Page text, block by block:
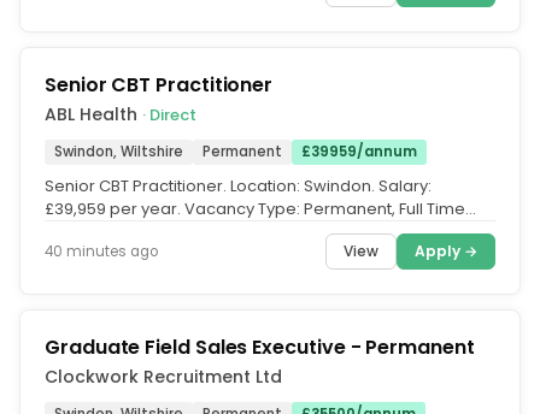
Senior CBT Practitioner
ABL Health · Direct
Swindon, Wiltshire Permanent £39959/annum
Senior CBT Practitioner. Location: Swindon. Salary:
£39,959 per year. Vacancy Type: Permanent, Full Time
40 minutes ago View Apply →
Graduate Field Sales Executive - Permanent
Clockwork Recruitment Ltd